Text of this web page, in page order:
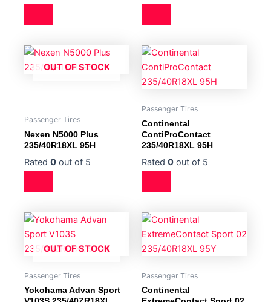
OUT OF STOCK
Passenger Tires
Nexen N5000 Plus
235/40R18XL 95H
Rated 0 out of 5
Passenger Tires
Continental
ContiProContact
235/40R18XL 95H
Rated 0 out of 5
OUT OF STOCK
Passenger Tires
Yokohama Advan Sport
Passenger Tires
Continental